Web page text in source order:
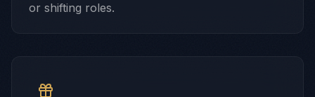
or shifting roles.